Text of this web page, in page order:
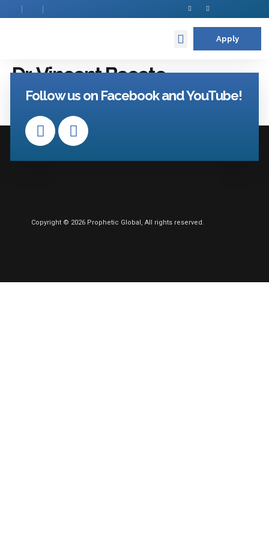
Apply
Dr. Vincent Bacote
Follow us on Facebook and YouTube!
Copyright © 2026 Prophetic Global, All rights reserved.